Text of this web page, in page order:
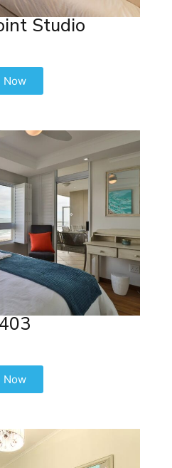
Studio
Now
Now